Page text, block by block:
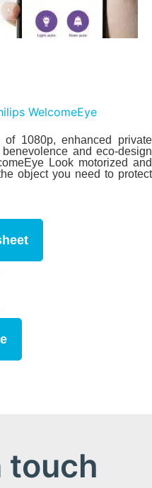
WelcomeEye
1080p, enhanced private
and eco-design
Look motorized and
object you need to protect
touch